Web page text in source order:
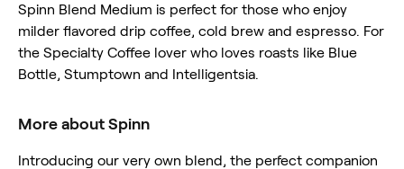
Spinn Blend Medium is perfect for those who enjoy
milder flavored drip coffee, cold brew and espresso. For
the Specialty Coffee lover who loves roasts like Blue
Bottle, Stumptown and Intelligentsia.
More about Spinn
Introducing our very own blend, the perfect companion